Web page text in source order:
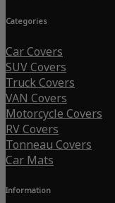
Categories
Car Covers
SUV Covers
Truck Covers
VAN Covers
Motorcycle Covers
RV Covers
Tonneau Covers
Car Mats
Information